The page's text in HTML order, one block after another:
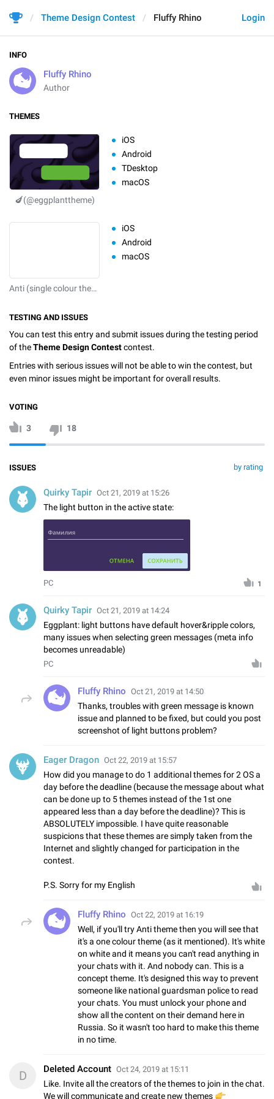
Login
Theme Design Contest Fluffy Rhino
INFO
Fluffy Rhino
Author
THEMES
🍆(@eggplanttheme)
iOS
Android
TDesktop
macOS
Anti (single colour theme that by design prevents reading of your chats by anyone)
iOS
Android
macOS
TESTING AND ISSUES
You can test this entry and submit issues during the testing period
of theTheme Design Contestcontest.
Entries with serious issues will not be able to win the contest, but
even minor issues might be important for overall results.
VOTING
3 18
by rating
ISSUES
Quirky Tapir Oct 21, 2019 at 15:26
The light button in the active state:
PC 1
Quirky Tapir Oct 21, 2019 at 14:24
Eggplant: light buttons have default hover&ripple colors,
many issues when selecting green messages (meta info
becomes unreadable)
PC
Fluffy Rhino Oct 21, 2019 at 14:50
Thanks, troubles with green message is known
issue and planned to be fixed, but could you post
screenshot of light buttons problem?
Eager Dragon Oct 22, 2019 at 15:57
How did you manage to do 1 additional themes for 2 OS a
day before the deadline (because the message about what
can be done up to 5 themes instead of the 1st one
appeared less than a day before the deadline)? This is
ABSOLUTELY impossible. I have quite reasonable
suspicions that these themes are simply taken from the
Internet and slightly changed for participation in the
contest.
P.S. Sorry for my English
Fluffy Rhino Oct 22, 2019 at 16:19
Well, if you'll try Anti theme then you will see that
it's a one colour theme (as it mentioned). It's white
on white and it means you can't read anything in
your chats with it. And nobody can. This is a
concept theme. It's designed this way to prevent
someone like national guardsman police to read
your chats. You must unlock your phone and
show all the content on their demand here in
Russia. So it wasn't too hard to make this theme
in no time.
D Deleted Account Oct 24, 2019 at 15:11
Like. Invite all the creators of the themes to join in the chat.
We will communicate and create new themes
👉